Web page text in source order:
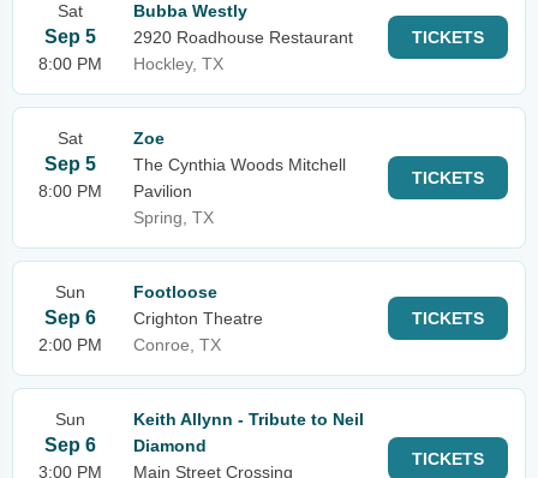
Sat
Sep 5
8:00 PM
Bubba Westly
2920 Roadhouse Restaurant
Hockley, TX
TICKETS
Sat
Sep 5
8:00 PM
Zoe
The Cynthia Woods Mitchell
Pavilion
Spring, TX
TICKETS
Sun
Sep 6
2:00 PM
Footloose
Crighton Theatre
Conroe, TX
TICKETS
Sun
Sep 6
3:00 PM
Keith Allynn - Tribute to Neil
Diamond
Main Street Crossing
TICKETS